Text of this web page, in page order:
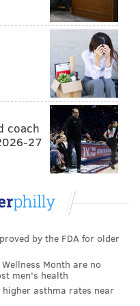
Twitter:
@kristin_hunt
coach
27
by the FDA for older
Month are no
men's health
asthma rates near